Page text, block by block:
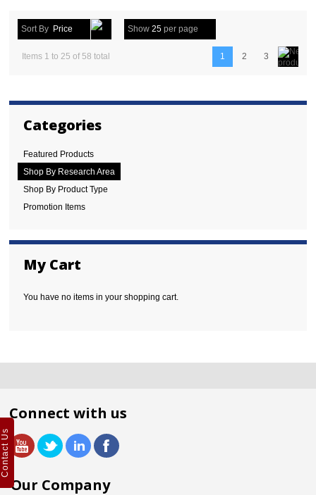
Sort By Price Show 25 per page
Items 1 to 25 of 58 total 1 2 3
Categories
Featured Products
Shop By Research Area
Shop By Product Type
Promotion Items
My Cart
You have no items in your shopping cart.
Connect with us
Our Company
Contact Us